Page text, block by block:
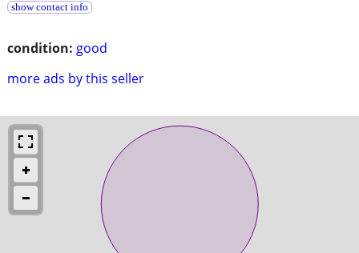
condition: good
more ads by this seller
show contact info